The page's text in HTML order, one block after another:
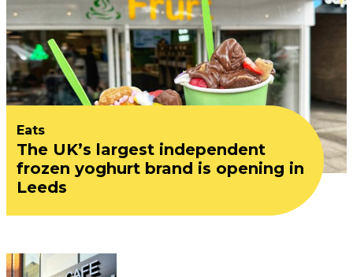
Eats
The UK’s largest independent
frozen yoghurt brand is opening in
Leeds